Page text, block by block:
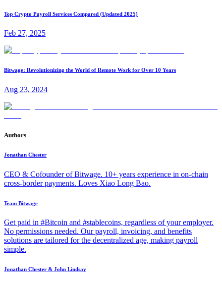
Top Crypto Payroll Services Compared (Updated 2025)
Feb 27, 2025
Bitwage: Revolutionizing the World of Remote Work for Over 10 Years
Aug 23, 2024
Authors
Jonathan Chester
CEO & Cofounder of Bitwage. 10+ years experience in on-chain
cross-border payments. Loves Xiao Long Bao.
Team Bitwage
Get paid in #Bitcoin and #stablecoins, regardless of your employer.
No permissions needed. Our payroll, invoicing, and benefits
solutions are tailored for the decentralized age, making payroll
simple.
Jonathan Chester & John Lindsay